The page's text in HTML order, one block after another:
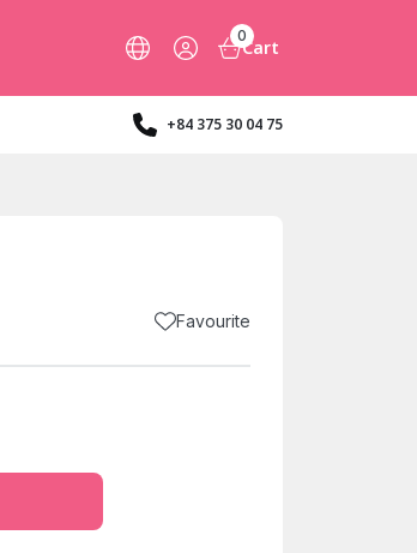
0
Cart
+84 375 30 04 75
Favourite